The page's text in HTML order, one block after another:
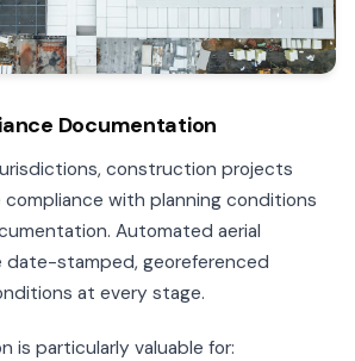
Documentation
construction projects
with planning conditions
Automated aerial
date-stamped, georeferenced
at every stage.
is particularly valuable for: